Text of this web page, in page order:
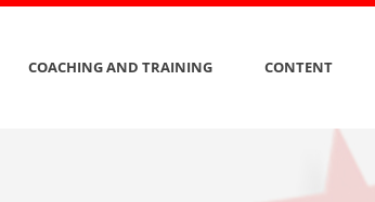
COACHING AND TRAINING CONTENT